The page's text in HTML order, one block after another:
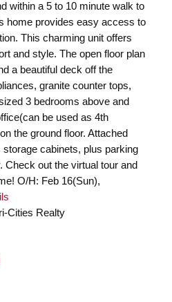
within a 5 to 10 minute walk to
home provides easy access to
This charming unit offers
and style. The open floor plan
a beautiful deck off the
granite counter tops,
3 bedrooms above and
be used as 4th
the ground floor. Attached
cabinets, plus parking
Check out the virtual tour and
O/H: Feb 16(Sun),
Cities Realty